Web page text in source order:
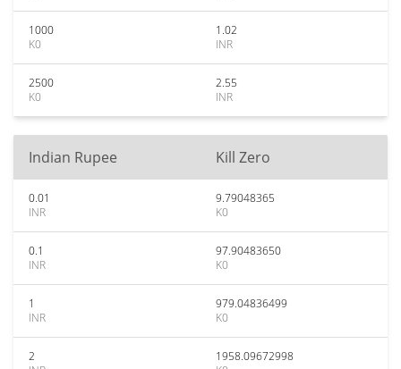
1000
K0
1.02
INR
2500
K0
2.55
INR
Indian Rupee Kill Zero
0.01
INR
9.79048365
K0
0.1
INR
97.90483650
K0
1
INR
979.04836499
K0
2
1958.09672998